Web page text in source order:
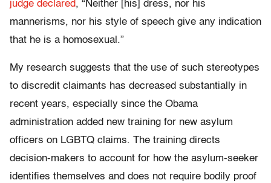
judge declared, “Neither [his] dress, nor his
mannerisms, nor his style of speech give any indication
that he is a homosexual.”
My research suggests that the use of such stereotypes
to discredit claimants has decreased substantially in
recent years, especially since the Obama
administration added new training for new asylum
officers on LGBTQ claims. The training directs
decision-makers to account for how the asylum-seeker
identifies themselves and does not require bodily proof